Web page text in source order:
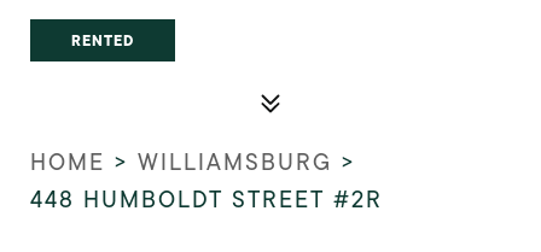
RENTED
HOME > WILLIAMSBURG >
448 HUMBOLDT STREET #2R